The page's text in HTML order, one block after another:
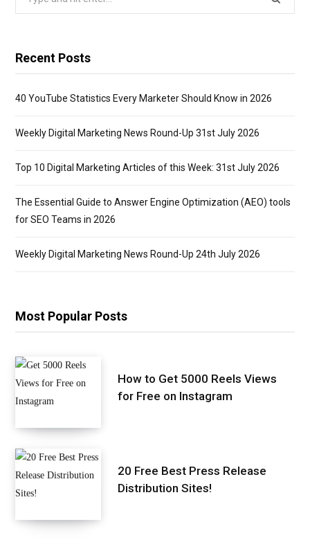
Recent Posts
40 YouTube Statistics Every Marketer Should Know in 2026
Weekly Digital Marketing News Round-Up 31st July 2026
Top 10 Digital Marketing Articles of this Week: 31st July 2026
The Essential Guide to Answer Engine Optimization (AEO) tools
for SEO Teams in 2026
Weekly Digital Marketing News Round-Up 24th July 2026
Most Popular Posts
How to Get 5000 Reels Views
for Free on Instagram
20 Free Best Press Release
Distribution Sites!